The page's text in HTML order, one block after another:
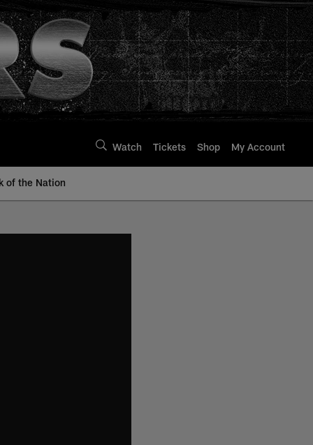
Watch Tickets Shop My Account
of the Nation